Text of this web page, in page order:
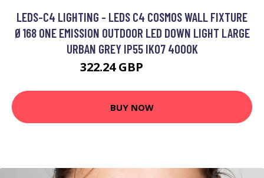
LEDS-C4 LIGHTING - LEDS C4 COSMOS WALL FIXTURE
Ø168 ONE EMISSION OUTDOOR LED DOWN LIGHT LARGE
URBAN GREY IP55 IK07 4000K
322.24 GBP
BUY NOW